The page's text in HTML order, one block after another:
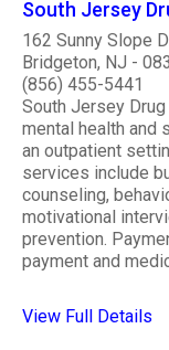
South Jersey
162 Sunny Slope
Bridgeton, NJ -
(856) 455-5441
South Jersey
mental health and
an outpatient
services include
counseling,
motivational
prevention.
payment and
View Full Details